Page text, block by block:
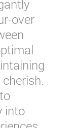
over
into